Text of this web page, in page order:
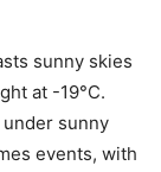
sunny skies
at -19°C.
under sunny
events, with